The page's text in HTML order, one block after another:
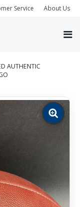
Service About Us
AUTHENTIC
Zoom
image